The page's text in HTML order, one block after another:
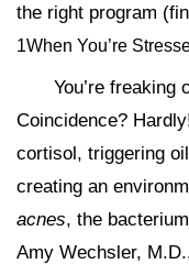
the right program
1When You’re
You’re freaking
Coincidence?
cortisol, triggering
creating an
acnes, the
Amy Wechsler,